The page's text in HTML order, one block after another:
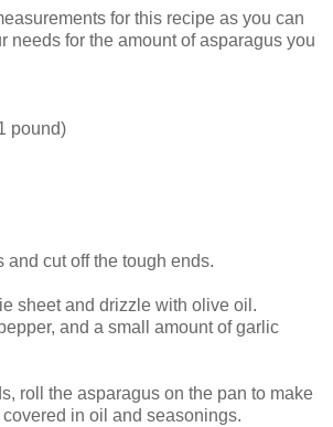
for this recipe as you can
needs for the amount of asparagus you
pound)
cut off the tough ends.
sheet and drizzle with olive oil.
and a small amount of garlic
roll the asparagus on the pan to make
in oil and seasonings.